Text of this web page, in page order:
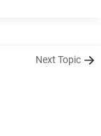
Next Topic